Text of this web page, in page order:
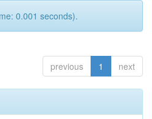
0.001 seconds).
previous 1 next